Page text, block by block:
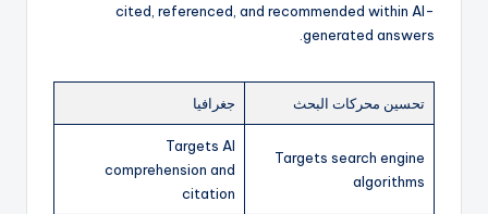
cited, referenced, and recommended within AI-
generated answers.
تحسين محركات البحث جغرافيا
Targets search engine
algorithms
Targets AI
comprehension and
citation